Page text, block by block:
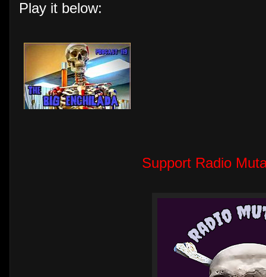
Play it below:
Support Radio